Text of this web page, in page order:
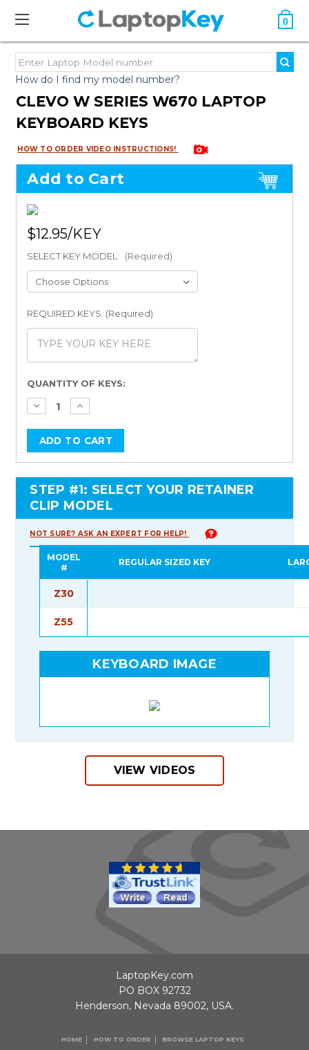
0
How do I find my model number?
CLEVO W SERIES W670 LAPTOP
KEYBOARD KEYS
HOW TO ORDER VIDEO INSTRUCTIONS!
Add to Cart
$12.95
SELECT KEY MODEL: (Required)
REQUIRED KEYS: (Required)
Current
Stock:
QUANTITY OF KEYS:
STEP #1: SELECT YOUR RETAINER
CLIP MODEL
NOT SURE? ASK AN EXPERT FOR HELP!
MODEL
#
REGULAR SIZED KEY
Z30
Z55
KEYBOARD IMAGE
VIEW VIDEOS
HOME HOW TO ORDER BROWSE LAPTOP KEYS
LaptopKey.com
PO BOX 92732
Henderson, Nevada 89002, USA.